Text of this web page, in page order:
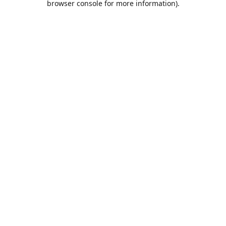
browser console for more information).